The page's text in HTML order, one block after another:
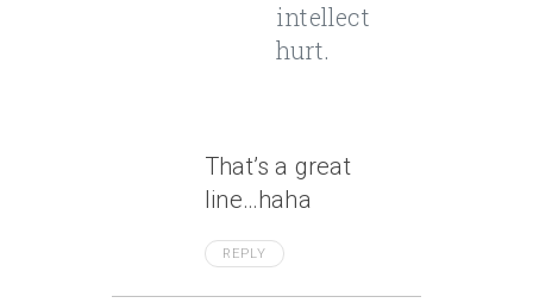
intellect
hurt.
That’s a great
line…haha
REPLY